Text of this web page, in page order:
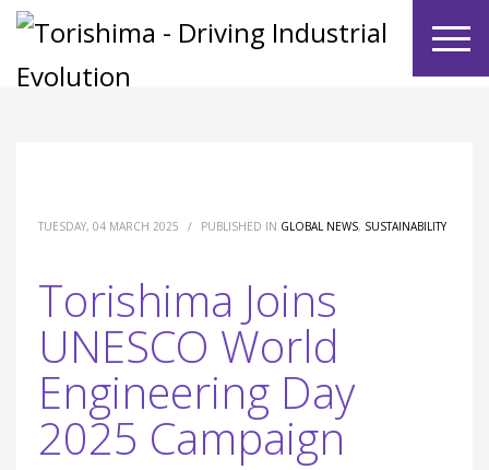
TUESDAY, 04 MARCH 2025 / PUBLISHED IN GLOBAL NEWS, SUSTAINABILITY
Torishima Joins
UNESCO World
Engineering Day
2025 Campaign